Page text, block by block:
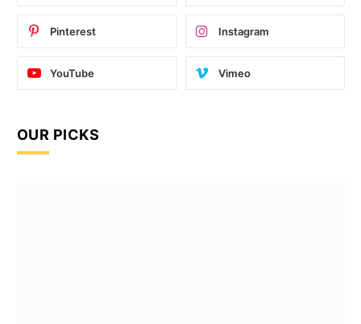
Pinterest Instagram
YouTube Vimeo
OUR PICKS